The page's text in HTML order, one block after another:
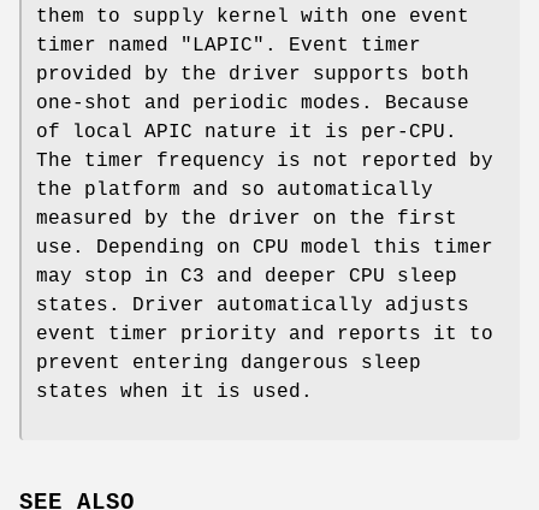
them to supply kernel with one event
timer named "LAPIC". Event timer
provided by the driver supports both
one-shot and periodic modes. Because
of local APIC nature it is per-CPU.
The timer frequency is not reported by
the platform and so automatically
measured by the driver on the first
use. Depending on CPU model this timer
may stop in C3 and deeper CPU sleep
states. Driver automatically adjusts
event timer priority and reports it to
prevent entering dangerous sleep
states when it is used.
SEE ALSO